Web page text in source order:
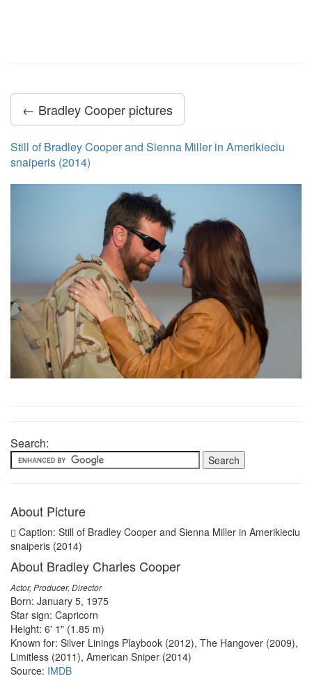
← Bradley Cooper pictures
Still of Bradley Cooper and Sienna Miller in Amerikieciu
snaiperis (2014)
Search:
About Picture
Caption: Still of Bradley Cooper and Sienna Miller in Amerikieciu
snaiperis (2014)
About Bradley Charles Cooper
Actor, Producer, Director
Born: January 5, 1975
Star sign: Capricorn
Height: 6' 1" (1.85 m)
Known for: Silver Linings Playbook (2012), The Hangover (2009),
Limitless (2011), American Sniper (2014)
Source: IMDB